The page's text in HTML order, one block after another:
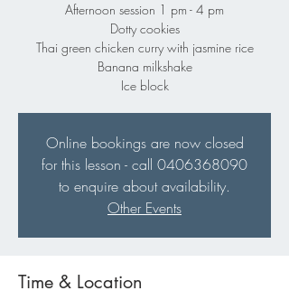
Afternoon session 1 pm - 4 pm
Dotty cookies
Thai green chicken curry with jasmine rice
Banana milkshake
Ice block
Online bookings are now closed
for this lesson - call 0406368090
to enquire about availability.
Other Events
Time & Location